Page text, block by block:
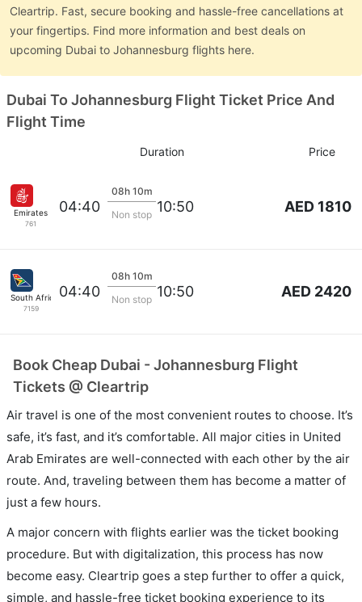
Cleartrip. Fast, secure booking and hassle-free cancellations at
your fingertips. Find more information and best deals on
upcoming Dubai to Johannesburg flights here.
Dubai To Johannesburg Flight Ticket Price And
Flight Time
Duration Price
Emirates
761
04:40
08h 10m
Non stop 10:50 AED 1810
South African
7159
04:40
08h 10m
Non stop 10:50 AED 2420
Book Cheap Dubai - Johannesburg Flight
Tickets @ Cleartrip
Air travel is one of the most convenient routes to choose. It’s
safe, it’s fast, and it’s comfortable. All major cities in United
Arab Emirates are well-connected with each other by the air
route. And, traveling between them has become a matter of
just a few hours.
A major concern with flights earlier was the ticket booking
procedure. But with digitalization, this process has now
become easy. Cleartrip goes a step further to offer a quick,
simple, and hassle-free ticket booking experience to its